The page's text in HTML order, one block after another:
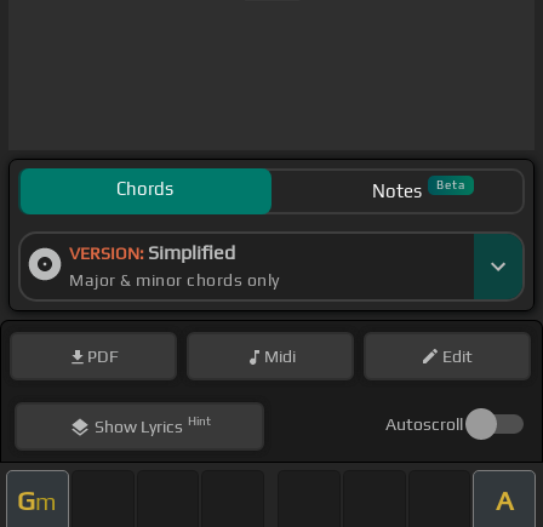
Chords Notes Beta
VERSION: Simplified
Major & minor chords only
PDF Midi Edit
ShowLyrics Hint Autoscroll
Gm A